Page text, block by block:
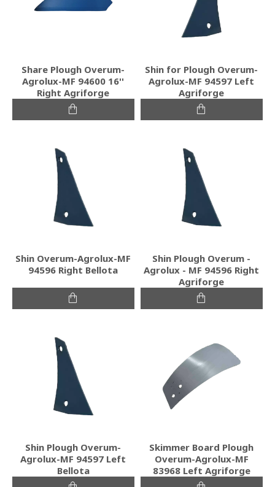
Share Plough Overum-
Agrolux-MF 94600 16''
Right Agriforge
Shin for Plough Overum-
Agrolux-MF 94597 Left
Agriforge
Shin Overum-Agrolux-MF
94596 Right Bellota
Shin Plough Overum -
Agrolux - MF 94596 Right
Agriforge
Shin Plough Overum-
Agrolux-MF 94597 Left
Bellota
Skimmer Board Plough
Overum-Agrolux-MF
83968 Left Agriforge